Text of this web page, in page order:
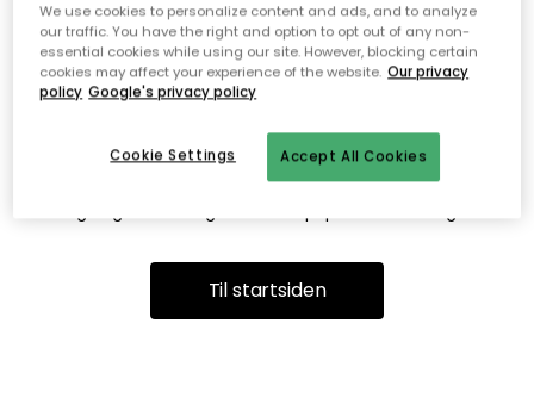
Vi fandt desværre ikke siden
du søger
Dette kan være fordi, at siden ikke længere findes eller at den
er flyttet. Vi beklager. I menuen ovenfor kan du prøve en ny
Til startsiden
We use cookies to personalize content and ads, and to analyze
our traffic. You have the right and option to opt out of any non-
essential cookies while using our site. However, blocking certain
cookies may affect your experience of the website. Our privacy
policy Google's privacy policy
Accept All Cookies
Cookie Settings